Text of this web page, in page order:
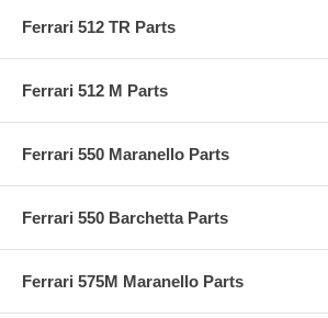
Ferrari 512 TR Parts
Ferrari 512 M Parts
Ferrari 550 Maranello Parts
Ferrari 550 Barchetta Parts
Ferrari 575M Maranello Parts